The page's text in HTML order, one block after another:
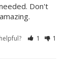
Don't
1 1